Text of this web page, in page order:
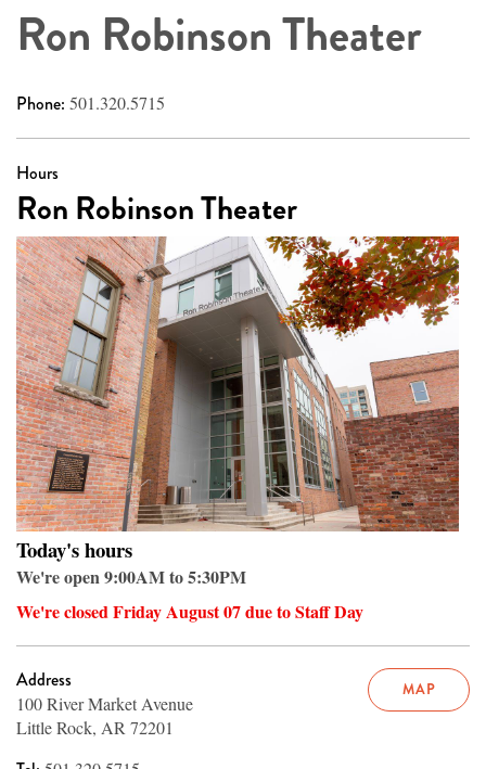
Ron Robinson Theater
Phone: 501.320.5715
Hours
Ron Robinson Theater
Today's hours
We're open 9:00AM to 5:30PM
We're closed Friday August 07 due to Staff Day
MAP
Address
100 River Market Avenue
Little Rock, AR 72201